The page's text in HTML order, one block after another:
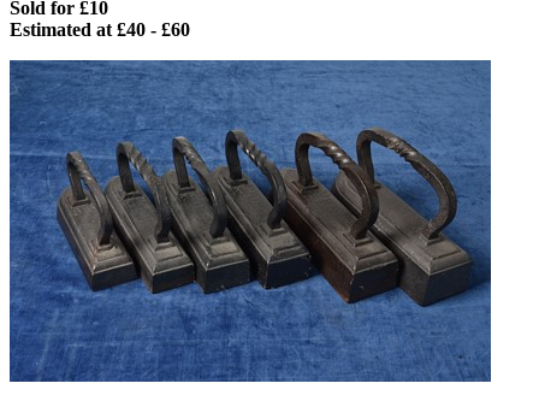
Sold for £10
Estimated at £40 - £60